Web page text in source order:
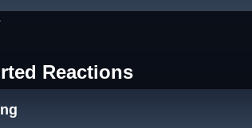
Reactions